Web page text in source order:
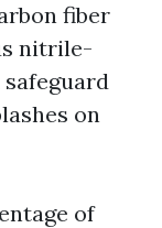
fiber
nitrile-
on
of